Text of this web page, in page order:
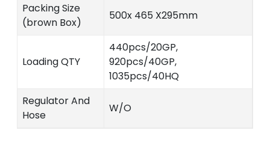
Packing Size
(brown Box)
500x 465 X295mm
Loading QTY
440pcs/20GP,
920pcs/40GP,
1035pcs/40HQ
Regulator And
Hose
W/O